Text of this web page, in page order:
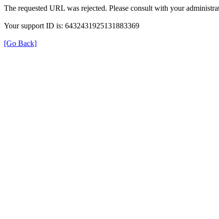
The requested URL was rejected. Please consult with your
Your support ID is: 6432431925131883369
[Go Back]